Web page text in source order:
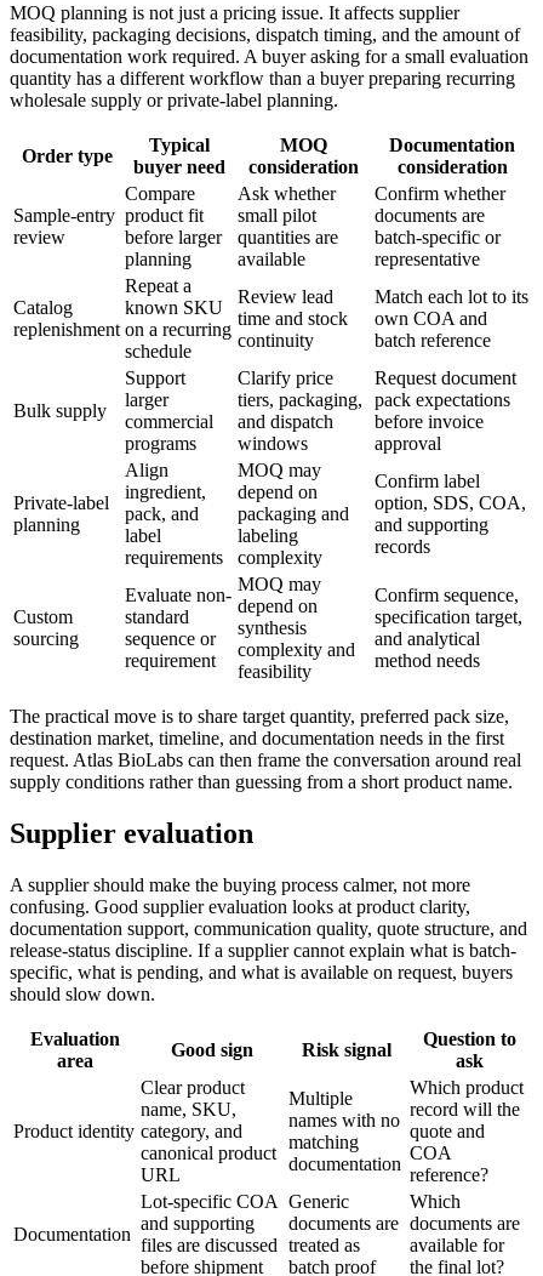
MOQ planning is not just a pricing issue. It affects supplier
feasibility, packaging decisions, dispatch timing, and the amount of
documentation work required. A buyer asking for a small evaluation
quantity has a different workflow than a buyer preparing recurring
wholesale supply or private-label planning.
Order type
Typical
buyer need
MOQ
consideration
Documentation
consideration
Sample-entry
review
Compare
product fit
before larger
planning
Ask whether
small pilot
quantities are
available
Confirm whether
documents are
batch-specific or
representative
Catalog
replenishment
Repeat a
known SKU
on a recurring
schedule
Review lead
time and stock
continuity
Match each lot to its
own COA and
batch reference
Bulk supply
Support
larger
commercial
programs
Clarify price
tiers, packaging,
and dispatch
windows
Request document
pack expectations
before invoice
approval
Private-label
planning
Align
ingredient,
pack, and
label
requirements
MOQ may
depend on
packaging and
labeling
complexity
Confirm label
option, SDS, COA,
and supporting
records
Custom
sourcing
Evaluate non-
standard
sequence or
requirement
MOQ may
depend on
synthesis
complexity and
feasibility
Confirm sequence,
specification target,
and analytical
method needs
The practical move is to share target quantity, preferred pack size,
destination market, timeline, and documentation needs in the first
request. Atlas BioLabs can then frame the conversation around real
supply conditions rather than guessing from a short product name.
Supplier evaluation
A supplier should make the buying process calmer, not more
confusing. Good supplier evaluation looks at product clarity,
documentation support, communication quality, quote structure, and
release-status discipline. If a supplier cannot explain what is batch-
specific, what is pending, and what is available on request, buyers
should slow down.
Evaluation
area
Good sign Risk signal
Question to
ask
Product identity
Clear product
name, SKU,
category, and
canonical product
URL
Multiple
names with no
matching
documentation
Which product
record will the
quote and
COA
reference?
Documentation
Lot-specific COA
and supporting
files are discussed
before shipment
Generic
documents are
treated as
batch proof
Which
documents are
available for
the final lot?